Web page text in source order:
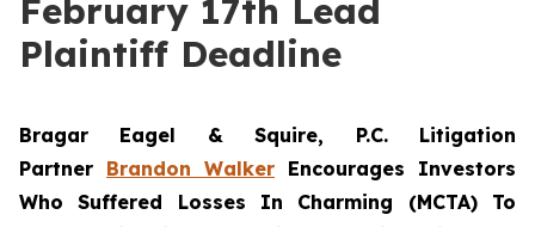
February 17th Lead
Plaintiff Deadline
Bragar Eagel & Squire, P.C. Litigation
Partner Brandon Walker Encourages Investors
Who Suffered Losses In Charming (MCTA) To